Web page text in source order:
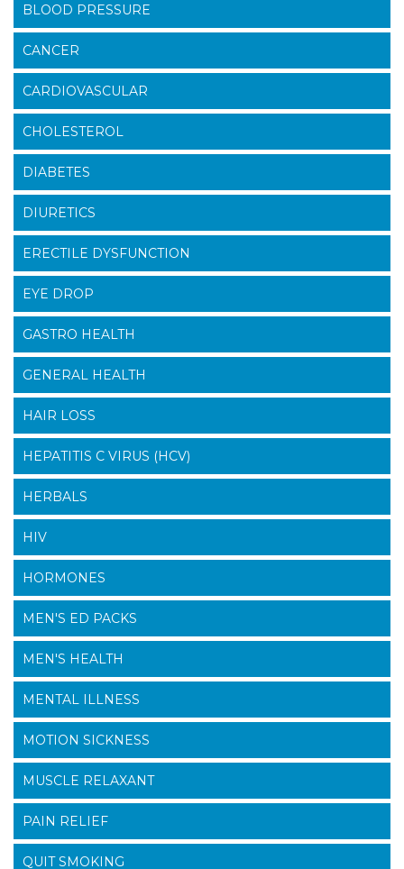
BLOOD PRESSURE
CANCER
CARDIOVASCULAR
CHOLESTEROL
DIABETES
DIURETICS
ERECTILE DYSFUNCTION
EYE DROP
GASTRO HEALTH
GENERAL HEALTH
HAIR LOSS
HEPATITIS C VIRUS (HCV)
HERBALS
HIV
HORMONES
MEN'S ED PACKS
MEN'S HEALTH
MENTAL ILLNESS
MOTION SICKNESS
MUSCLE RELAXANT
PAIN RELIEF
QUIT SMOKING